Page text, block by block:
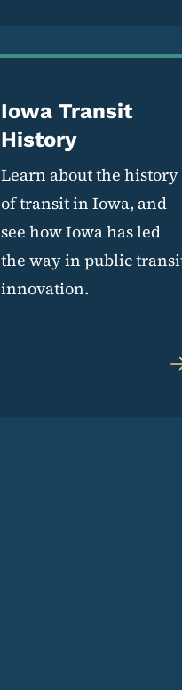
Iowa Transit
History
Learn about the history
of transit in Iowa, and
see how Iowa has led
the way in public
innovation.